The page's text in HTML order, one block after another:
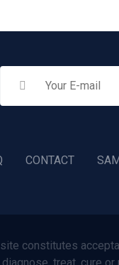
CONTACT
constitutes